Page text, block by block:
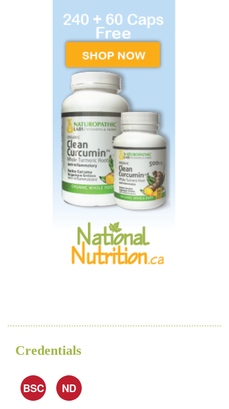
Credentials
BSC ND